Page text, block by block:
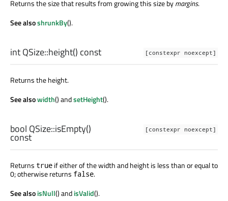
Returns the size that results from growing this size bymargins.
See alsoshrunkBy().
[constexpr noexcept]
intQSize::height() const
Returns the height.
See alsowidth() andsetHeight().
[constexpr noexcept]
bool QSize::isEmpty()
const
Returns true if either of the width and height is less than or equal to
0; otherwise returns false.
See alsoisNull() andisValid().